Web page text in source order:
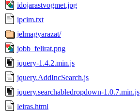
idojarastvogmet.jpg
ipcim.txt
jelmagyarazat/
jobb_felirat.png
jquery-1.4.2.min.js
jquery.AddIncSearch.js
jquery.searchabledropdown-1.0.7.min.js
leiras.html